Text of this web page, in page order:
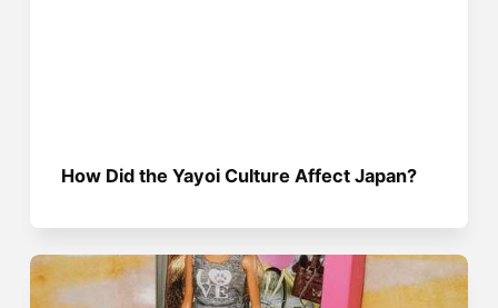
How Did the Yayoi Culture Affect Japan?